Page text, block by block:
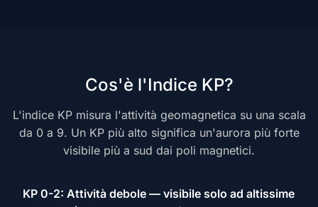
Cos'è l'Indice KP?
L'indice KP misura l'attività geomagnetica su una scala
da 0 a 9. Un KP più alto significa un'aurora più forte
visibile più a sud dai poli magnetici.
KP 0-2: Attività debole — visibile solo ad altissime